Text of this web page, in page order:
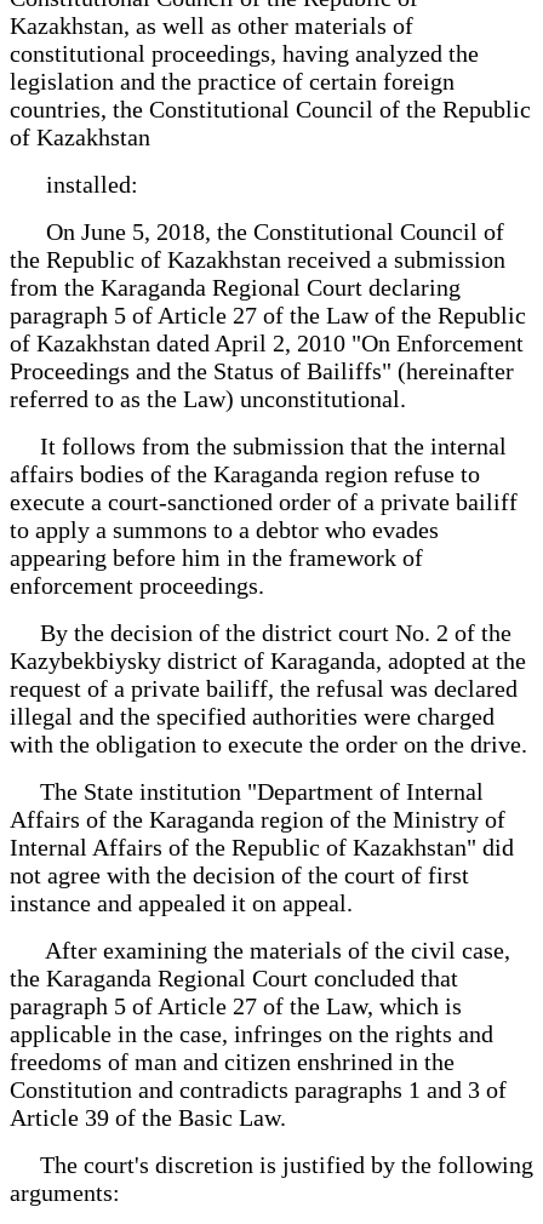
Kazakhstan, as well as other materials of
constitutional proceedings, having analyzed the
legislation and the practice of certain foreign
countries, the Constitutional Council of the Republic
of Kazakhstan
installed:
On June 5, 2018, the Constitutional Council of
the Republic of Kazakhstan received a submission
from the Karaganda Regional Court declaring
paragraph 5 of Article 27 of the Law of the Republic
of Kazakhstan dated April 2, 2010 "On Enforcement
Proceedings and the Status of Bailiffs" (hereinafter
referred to as the Law) unconstitutional.
It follows from the submission that the internal
affairs bodies of the Karaganda region refuse to
execute a court-sanctioned order of a private bailiff
to apply a summons to a debtor who evades
appearing before him in the framework of
enforcement proceedings.
By the decision of the district court No. 2 of the
Kazybekbiysky district of Karaganda, adopted at the
request of a private bailiff, the refusal was declared
illegal and the specified authorities were charged
with the obligation to execute the order on the drive.
The State institution "Department of Internal
Affairs of the Karaganda region of the Ministry of
Internal Affairs of the Republic of Kazakhstan" did
not agree with the decision of the court of first
instance and appealed it on appeal.
After examining the materials of the civil case,
the Karaganda Regional Court concluded that
paragraph 5 of Article 27 of the Law, which is
applicable in the case, infringes on the rights and
freedoms of man and citizen enshrined in the
Constitution and contradicts paragraphs 1 and 3 of
Article 39 of the Basic Law.
The court's discretion is justified by the following
arguments: